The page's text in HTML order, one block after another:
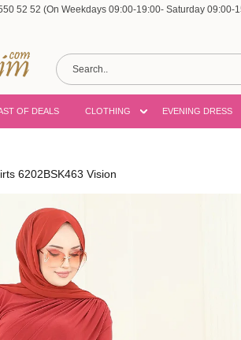
52 52 (On Weekdays 09:00-19:00- Saturday 09:00-
OF DEALS CLOTHING EVENING DRESS
6202BSK463 Vision